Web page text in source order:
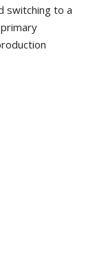
switching to a